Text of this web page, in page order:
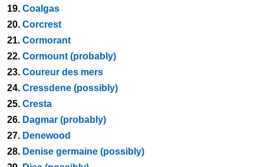
19. Coalgas
20. Corcrest
21. Cormorant
22. Cormount (probably)
23. Coureur des mers
24. Cressdene (possibly)
25. Cresta
26. Dagmar (probably)
27. Denewood
28. Denise germaine (possibly)